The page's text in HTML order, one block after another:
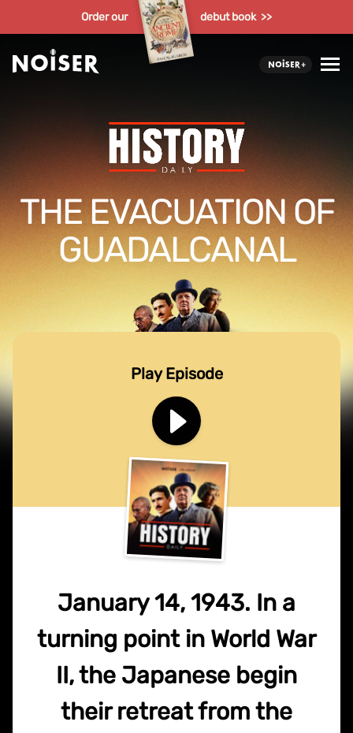
Order our debut book >>
THE EVACUATION OF
GUADALCANAL
Play Episode
January 14, 1943. In a
turning point in World War
II, the Japanese begin
their retreat from the